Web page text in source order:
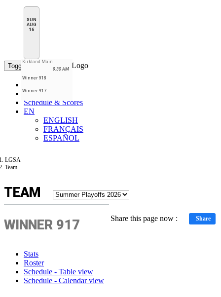
SUN
AUG
16
Kirkland Main
9:30 AM
Winner 918
Winner 917
Toggle navigation
Standings
Schedule & Scores
EN
ENGLISH
FRANÇAIS
ESPAÑOL
LGSA
Team
TEAM
Share this page now : Share
WINNER 917
Stats
Roster
Schedule - Table view
Schedule - Calendar view